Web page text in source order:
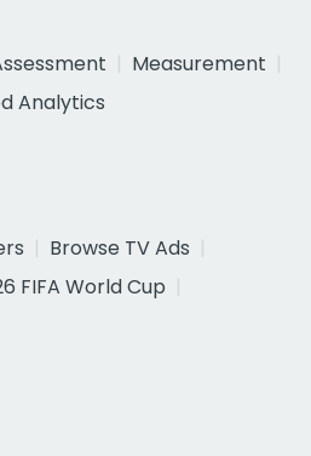
Measurement
Analytics
Browse TV Ads
FIFA World Cup